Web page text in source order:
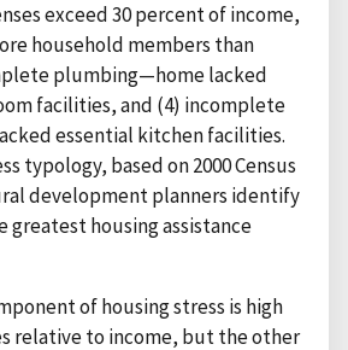
exceed 30 percent of income,
household members than
plumbing—home lacked
facilities, and (4) incomplete
essential kitchen facilities.
typology, based on 2000 Census
development planners identify
greatest housing assistance
of housing stress is high
relative to income, but the other